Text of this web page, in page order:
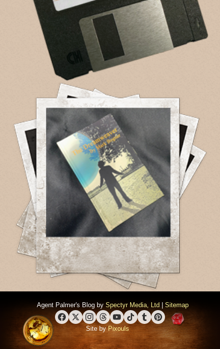
Agent Palmer's Blog by Spectyr Media, Ltd Sitemap
FacebookX (Twitter)
Instagram
ThreadsYouTube
TikTokTumblrPinterest
Site byPixouls